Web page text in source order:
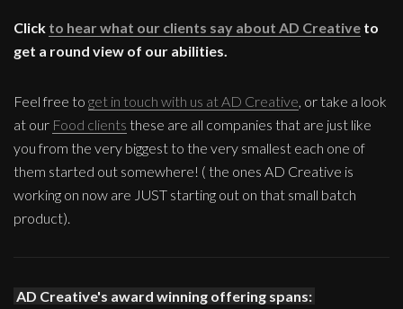
Click to hear what our clients say about AD Creative to
get a round view of our abilities.
Feel free to get in touch with us at AD Creative, or take a look
at our Food clients these are all companies that are just like
you from the very biggest to the very smallest each one of
them started out somewhere! ( the ones AD Creative is
working on now are JUST starting out on that small batch
product).
AD Creative's award winning offering spans: